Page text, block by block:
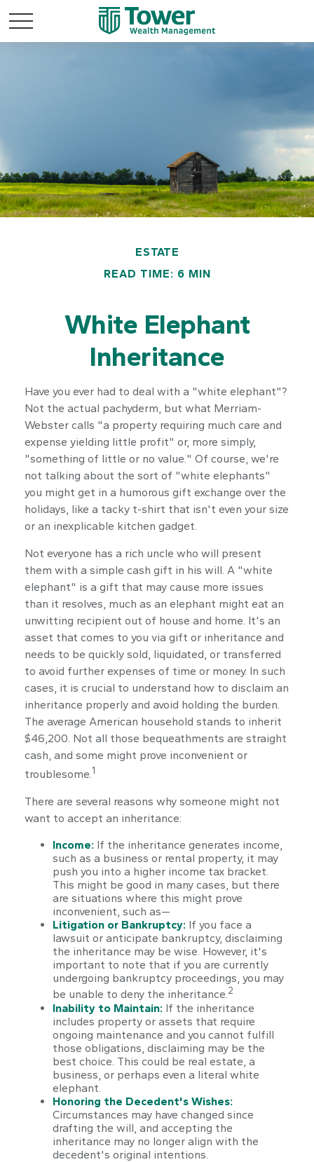
ESTATE
READ TIME: 6 MIN
White Elephant
Inheritance
Have you ever had to deal with a "white elephant"?
Not the actual pachyderm, but what Merriam-
Webster calls "a property requiring much care and
expense yielding little profit" or, more simply,
"something of little or no value." Of course, we're
not talking about the sort of "white elephants"
you might get in a humorous gift exchange over the
holidays, like a tacky t-shirt that isn't even your size
or an inexplicable kitchen gadget.
Not everyone has a rich uncle who will present
them with a simple cash gift in his will. A "white
elephant" is a gift that may cause more issues
than it resolves, much as an elephant might eat an
unwitting recipient out of house and home. It's an
asset that comes to you via gift or inheritance and
needs to be quickly sold, liquidated, or transferred
to avoid further expenses of time or money. In such
cases, it is crucial to understand how to disclaim an
inheritance properly and avoid holding the burden.
The average American household stands to inherit
$46,200. Not all those bequeathments are straight
cash, and some might prove inconvenient or
troublesome.1
There are several reasons why someone might not
want to accept an inheritance:
Income: If the inheritance generates income,
such as a business or rental property, it may
push you into a higher income tax bracket.
This might be good in many cases, but there
are situations where this might prove
inconvenient, such as—
Litigation or Bankruptcy: If you face a
lawsuit or anticipate bankruptcy, disclaiming
the inheritance may be wise. However, it's
important to note that if you are currently
undergoing bankruptcy proceedings, you may
be unable to deny the inheritance.2
Inability to Maintain: If the inheritance
includes property or assets that require
ongoing maintenance and you cannot fulfill
those obligations, disclaiming may be the
best choice. This could be real estate, a
business, or perhaps even a literal white
elephant.
Honoring the Decedent's Wishes:
Circumstances may have changed since
drafting the will, and accepting the
inheritance may no longer align with the
decedent's original intentions.